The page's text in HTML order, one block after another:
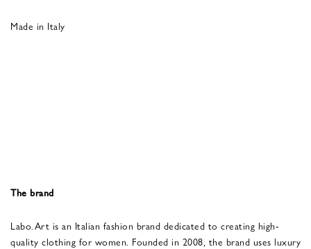
Made in Italy
The brand
Labo.Art is an Italian fashion brand dedicated to creating high-
quality clothing for women. Founded in 2008, the brand uses luxury